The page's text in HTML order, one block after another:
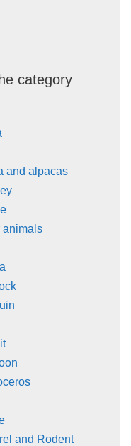
category
and alpacas
animals
and Rodent